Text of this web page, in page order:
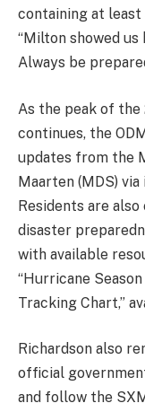
containing at least
“Milton showed
Always be
As the peak of
continues, the
updates from the
Maarten (MDS)
Residents are
disaster
with available
“Hurricane
Tracking Chart,”
Richardson also
official
and follow the